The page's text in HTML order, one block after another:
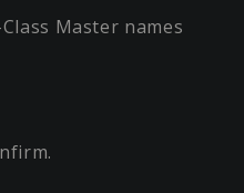
Master names